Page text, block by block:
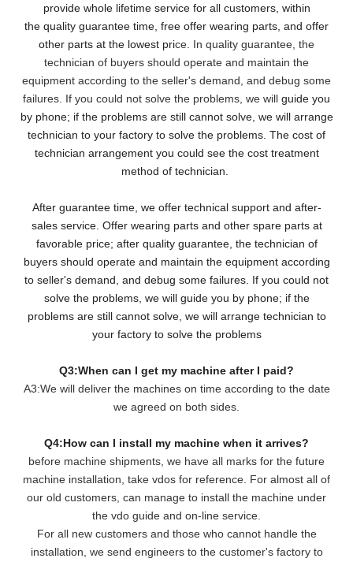
provide whole lifetime service for all customers, within
the quality guarantee time, free offer wearing parts, and offer
other parts at the lowest price. In quality guarantee, the
technician of buyers should operate and maintain the
equipment according to the seller's demand, and debug some
failures. If you could not solve the problems, we will guide you
by phone; if the problems are still cannot solve, we will arrange
technician to your factory to solve the problems. The cost of
technician arrangement you could see the cost treatment
method of technician.
After guarantee time, we offer technical support and after-
sales service. Offer wearing parts and other spare parts at
favorable price; after quality guarantee, the technician of
buyers should operate and maintain the equipment according
to seller's demand, and debug some failures. If you could not
solve the problems, we will guide you by phone; if the
problems are still cannot solve, we will arrange technician to
your factory to solve the problems
Q3:When can I get my machine after I paid?
A3:We will deliver the machines on time according to the date
we agreed on both sides.
Q4:How can I install my machine when it arrives?
before machine shipments, we have all marks for the future
machine installation, take vdos for reference. For almost all of
our old customers, can manage to install the machine under
the vdo guide and on-line service.
For all new customers and those who cannot handle the
installation, we send engineers to the customer's factory to